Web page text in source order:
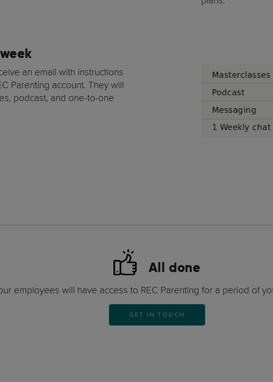
an email with instructions
Parenting account. They will
podcast, and one-to-one
All done
employees will have access to REC Parenting for a period of
GET IN TOUCH